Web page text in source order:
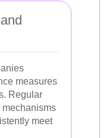
measures
Regular
meet